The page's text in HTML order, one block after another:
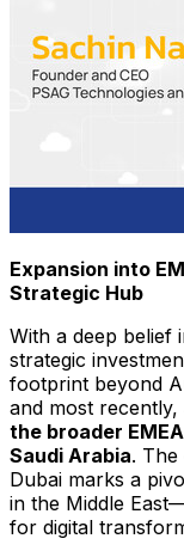
Expansion into
Strategic Hub
With a deep belief
strategic
footprint beyond
and most
the broader
Saudi Arabia. The
Dubai marks a
in the Middle
for digital